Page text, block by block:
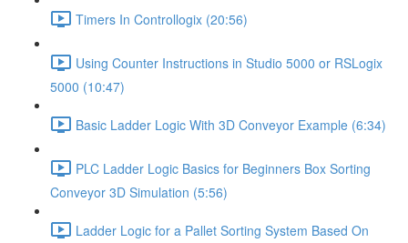
Timers In Controllogix (20:56)
Using Counter Instructions in Studio 5000 or RSLogix
5000 (10:47)
Basic Ladder Logic With 3D Conveyor Example (6:34)
PLC Ladder Logic Basics for Beginners Box Sorting
Conveyor 3D Simulation (5:56)
Ladder Logic for a Pallet Sorting System Based On